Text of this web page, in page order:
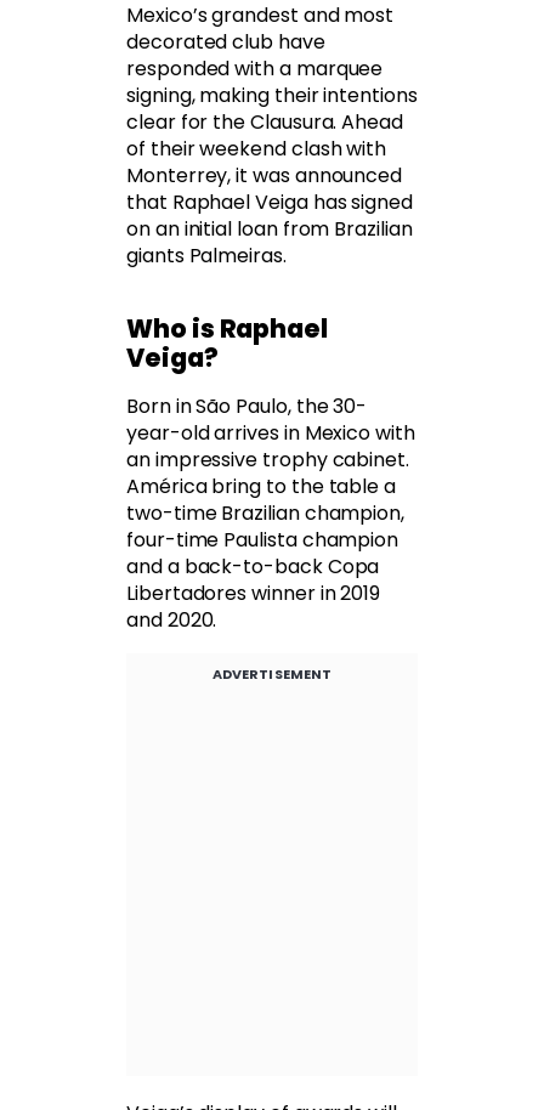
Mexico’s grandest and most
decorated club have
responded with a marquee
signing, making their intentions
clear for the Clausura. Ahead
of their weekend clash with
Monterrey, it was announced
that Raphael Veiga has signed
on an initial loan from Brazilian
giants Palmeiras.
Who is Raphael
Veiga?
Born in São Paulo, the 30-
year-old arrives in Mexico with
an impressive trophy cabinet.
América bring to the table a
two-time Brazilian champion,
four-time Paulista champion
and a back-to-back Copa
Libertadores winner in 2019
and 2020.
ADVERTISEMENT